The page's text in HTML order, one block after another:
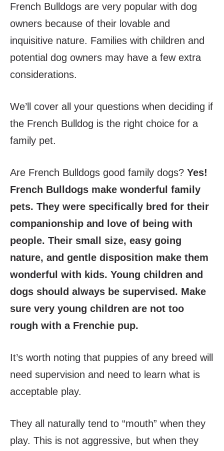
French Bulldogs are very popular with dog
owners because of their lovable and
inquisitive nature. Families with children and
potential dog owners may have a few extra
considerations.
We’ll cover all your questions when deciding if
the French Bulldog is the right choice for a
family pet.
Are French Bulldogs good family dogs? Yes!
French Bulldogs make wonderful family
pets. They were specifically bred for their
companionship and love of being with
people. Their small size, easy going
nature, and gentle disposition make them
wonderful with kids. Young children and
dogs should always be supervised. Make
sure very young children are not too
rough with a Frenchie pup.
It’s worth noting that puppies of any breed will
need supervision and need to learn what is
acceptable play.
They all naturally tend to “mouth” when they
play. This is not aggressive, but when they